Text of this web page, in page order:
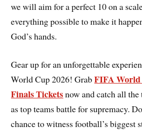
we will aim for a perfect 10 on a
everything possible to make it
God’s hands.
Gear up for an unforgettable
World Cup 2026! GrabFIFA
Finals Ticketsnow and catch all
as top teams battle for supremacy.
chance to witness football’s biggest